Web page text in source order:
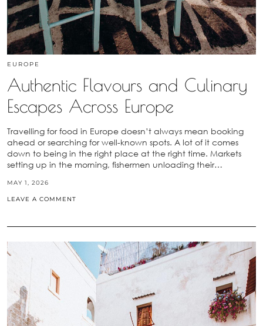
EUROPE
Authentic Flavours and Culinary
Escapes Across Europe
Travelling for food in Europe doesn’t always mean booking
ahead or searching for well-known spots. A lot of it comes
down to being in the right place at the right time. Markets
setting up in the morning, fishermen unloading their…
MAY 1, 2026
LEAVE A COMMENT